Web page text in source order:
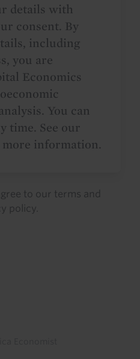
details with
consent. By
including
you are
Economics
You can
time. See our
more information.
to our terms and
policy